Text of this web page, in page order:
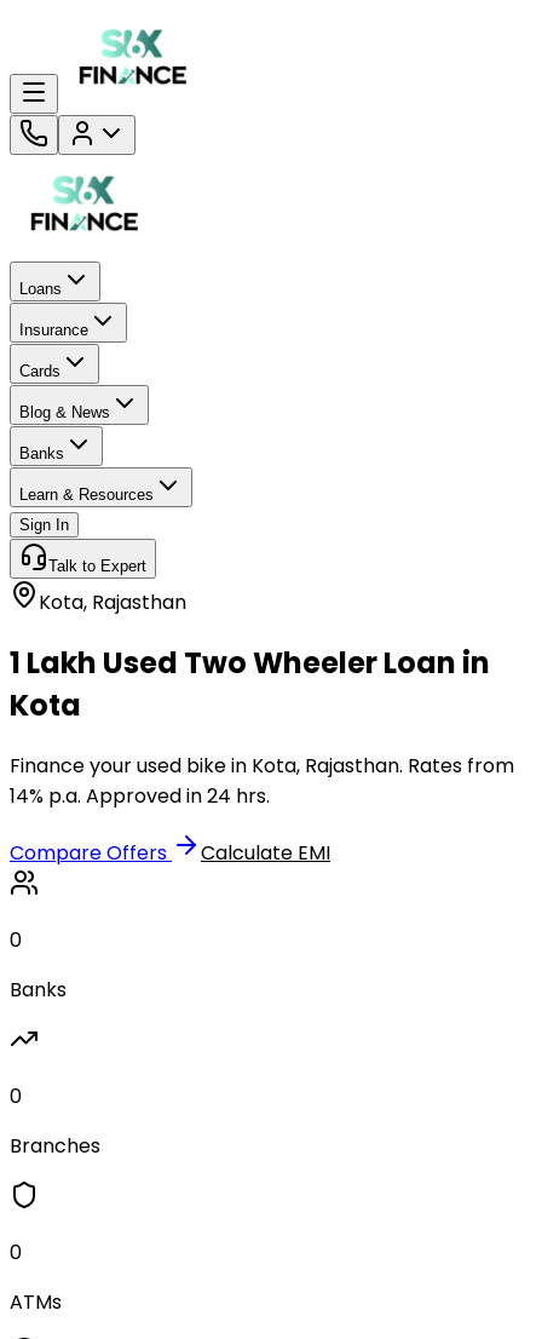
Loans
Insurance
Cards
Blog & News
Banks
Learn & Resources
Sign In
Talk to Expert
Kota, Rajasthan
₹1 Lakh Used Two Wheeler Loan in
Kota
Finance your used bike in Kota, Rajasthan. Rates from
14% p.a. Approved in 24 hrs.
Compare Offers Calculate EMI
0
Banks
0
Branches
0
ATMs